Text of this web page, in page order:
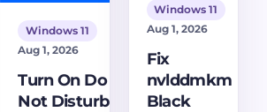
troubleshoot
Windows 11
Aug 1, 2026
Turn On Do
Not Disturb
Windows 11
Aug 1, 2026
Fix
nvlddmkm
Black